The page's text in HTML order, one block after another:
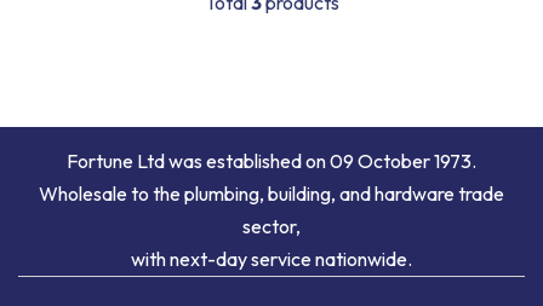
Fortune Ltd was established on 09 October 1973.
Wholesale to the plumbing, building, and hardware trade
sector,
with next-day service nationwide.